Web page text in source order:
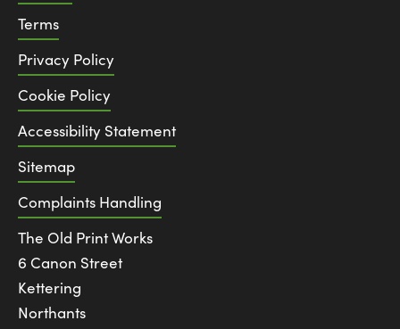
Terms
Privacy Policy
Cookie Policy
Accessibility Statement
Sitemap
Complaints Handling
The Old Print Works
6 Canon Street
Kettering
Northants